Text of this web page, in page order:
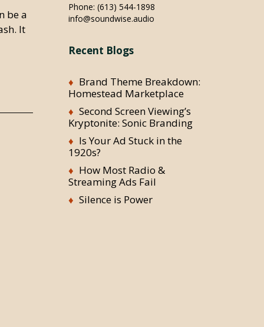
be a
It
Phone: (613) 544-1898
info@soundwise.audio
Recent Blogs
Brand Theme Breakdown:
Homestead Marketplace
Second Screen Viewing’s
Kryptonite: Sonic Branding
Is Your Ad Stuck in the
1920s?
How Most Radio &
Streaming Ads Fail
Silence is Power